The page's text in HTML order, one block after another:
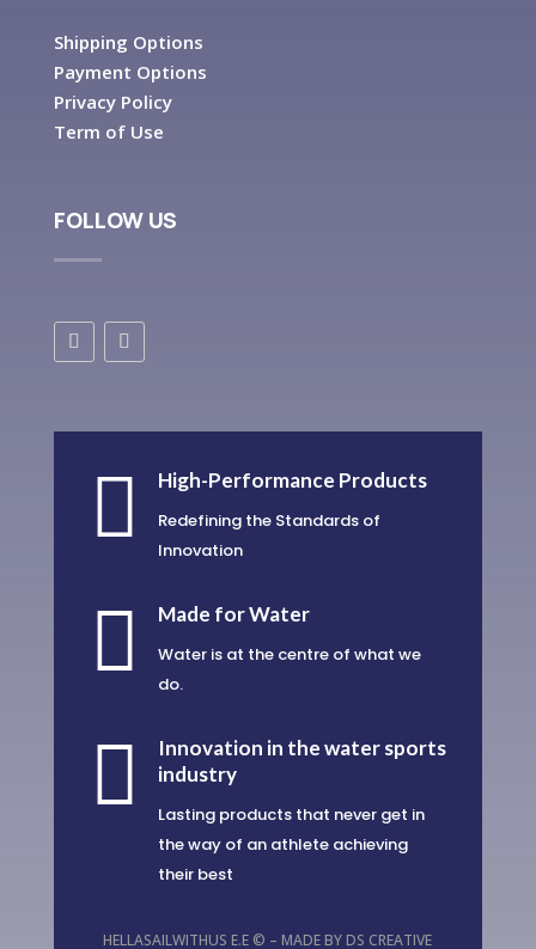
Shipping Options
Payment Options
Privacy Policy
Term of Use
FOLLOW US
 High-Performance Products
Redefining the Standards of
Innovation
 Made for Water
Water is at the centre of what we
do.

Innovation in the water sports
industry
Lasting products that never get in
the way of an athlete achieving
their best
HELLASAILWITHUS E.E © – MADE BY DS CREATIVE